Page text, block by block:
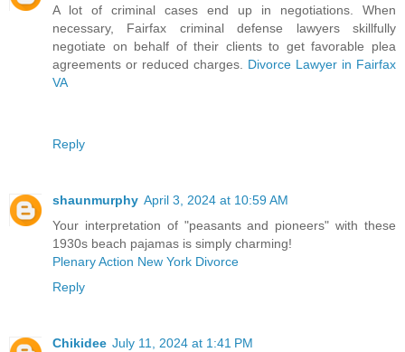
A lot of criminal cases end up in negotiations. When
necessary, Fairfax criminal defense lawyers skillfully
negotiate on behalf of their clients to get favorable plea
agreements or reduced charges. Divorce Lawyer in Fairfax
VA
Reply
shaunmurphy April 3, 2024 at 10:59 AM
Your interpretation of "peasants and pioneers" with these
1930s beach pajamas is simply charming!
Plenary Action New York Divorce
Reply
Chikidee July 11, 2024 at 1:41 PM